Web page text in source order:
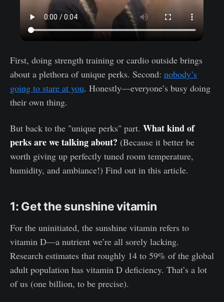
First, doing strength training or cardio outside brings
about a plethora of unique perks. Second: nobody’s
going to stare at you. Honestly—everyone’s busy doing
their own thing.
But back to the "unique perks" part. What kind of
perks are we talking about? (Because it better be
worth giving up perfectly tuned room temperature,
humidity, and ambiance!) Find out in this article.
1: Get the sunshine vitamin
For the uninitiated, the sunshine vitamin refers to
vitamin D—a nutrient we’re all sorely lacking.
Research estimates that roughly 14 to 59% of the global
adult population has vitamin D deficiency. That’s a lot
of us (one billion, to be precise).